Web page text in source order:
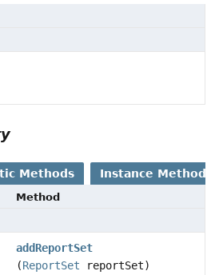
Methods Instance Methods
Method
addReportSet
(ReportSet reportSet)